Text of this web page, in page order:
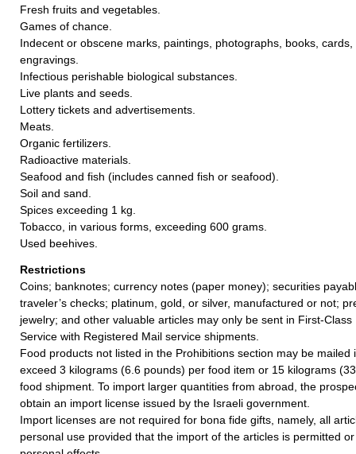
Fresh fruits and vegetables.
Games of chance.
Indecent or obscene marks, paintings, photographs, books,
engravings.
Infectious perishable biological substances.
Live plants and seeds.
Lottery tickets and advertisements.
Meats.
Organic fertilizers.
Radioactive materials.
Seafood and fish (includes canned fish or seafood).
Soil and sand.
Spices exceeding 1 kg.
Tobacco, in various forms, exceeding 600 grams.
Used beehives.
Restrictions
Coins; banknotes; currency notes (paper money); securities
traveler’s checks; platinum, gold, or silver, manufactured or not;
jewelry; and other valuable articles may only be sent in First-
Service with Registered Mail service shipments.
Food products not listed in the Prohibitions section may be mailed
exceed 3 kilograms (6.6 pounds) per food item or 15 kilograms
food shipment. To import larger quantities from abroad, the
obtain an import license issued by the Israeli government.
Import licenses are not required for bona fide gifts, namely, all
personal use provided that the import of the articles is permitted or